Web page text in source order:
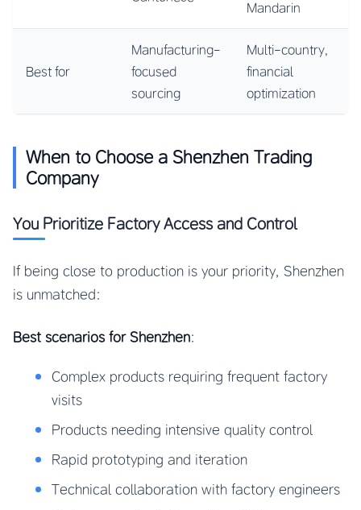
Mandarin
Best for
Manufacturing-
focused
sourcing
Multi-country,
financial
optimization
When to Choose a Shenzhen Trading
Company
You Prioritize Factory Access and Control
If being close to production is your priority, Shenzhen
is unmatched:
Best scenarios for Shenzhen:
Complex products requiring frequent factory
visits
Products needing intensive quality control
Rapid prototyping and iteration
Technical collaboration with factory engineers